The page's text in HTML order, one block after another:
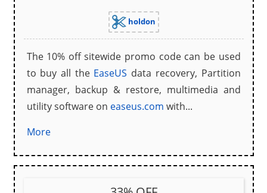
holdon
The 10% off sitewide promo code can be used
to buy all the EaseUS data recovery, Partition
manager, backup & restore, multimedia and
utility software on easeus.com with...
More